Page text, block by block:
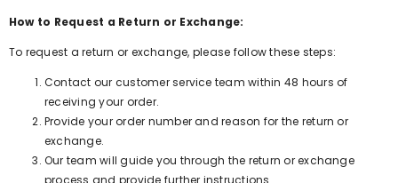
How to Request a Return or Exchange:
To request a return or exchange, please follow these steps:
Contact our customer service team within 48 hours of
receiving your order.
Provide your order number and reason for the return or
exchange.
Our team will guide you through the return or exchange
process and provide further instructions.